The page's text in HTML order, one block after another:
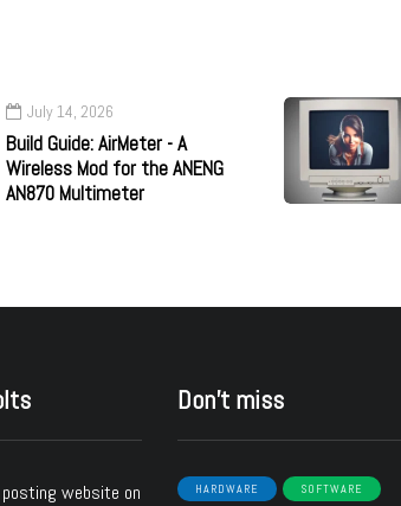
July 14, 2026
Build Guide: AirMeter - A
Wireless Mod for the ANENG
AN870 Multimeter
website on
Don’t miss
HARDWARE SOFTWARE